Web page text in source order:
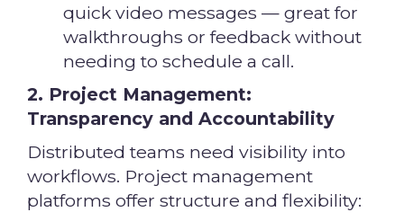
quick video messages — great for
walkthroughs or feedback without
needing to schedule a call.
2. Project Management:
Transparency and Accountability
Distributed teams need visibility into
workflows. Project management
platforms offer structure and flexibility: